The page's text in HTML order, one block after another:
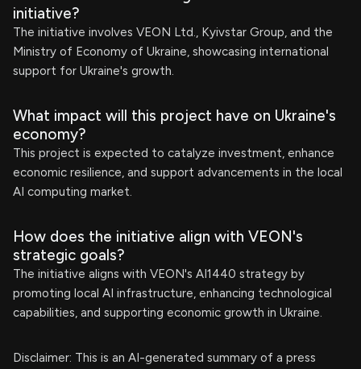
initiative?
The initiative involves VEON Ltd., Kyivstar Group, and the
Ministry of Economy of Ukraine, showcasing international
support for Ukraine's growth.
What impact will this project have on Ukraine's
economy?
This project is expected to catalyze investment, enhance
economic resilience, and support advancements in the local
AI computing market.
How does the initiative align with VEON's
strategic goals?
The initiative aligns with VEON's AI1440 strategy by
promoting local AI infrastructure, enhancing technological
capabilities, and supporting economic growth in Ukraine.
Disclaimer: This is an AI-generated summary of a press